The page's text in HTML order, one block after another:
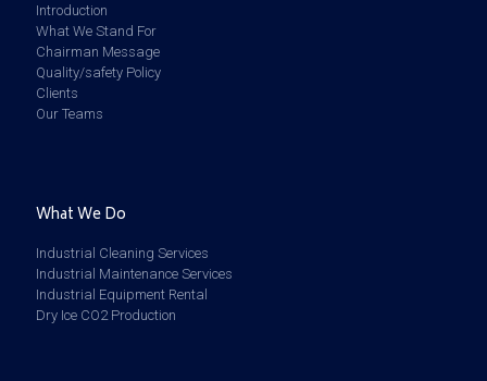
Introduction
What We Stand For
Chairman Message
Quality/safety Policy
Clients
Our Teams
What We Do
Industrial Cleaning Services
Industrial Maintenance Services
Industrial Equipment Rental
Dry Ice CO2 Production